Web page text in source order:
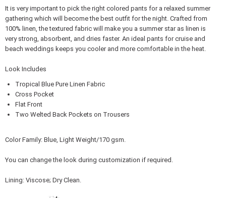
It is very important to pick the right colored pants for a relaxed summer
gathering which will become the best outfit for the night. Crafted from
100% linen, the textured fabric will make you a summer star as linen is
very strong, absorbent, and dries faster. An ideal pants for cruise and
beach weddings keeps you cooler and more comfortable in the heat.
Look Includes
Tropical Blue Pure Linen Fabric
Cross Pocket
Flat Front
Two Welted Back Pockets on Trousers
Color Family: Blue, Light Weight/170 gsm.
You can change the look during customization if required.
Lining: Viscose; Dry Clean.